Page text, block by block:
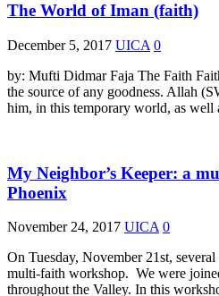
The World of Iman (faith)
December 5, 2017 UICA 0
by: Mufti Didmar Faja The Faith
the source of any goodness. Allah
him, in this temporary world, as well
My Neighbor’s Keeper: a
Phoenix
November 24, 2017 UICA 0
On Tuesday, November 21st,
multi-faith workshop. We were
throughout the Valley. In this